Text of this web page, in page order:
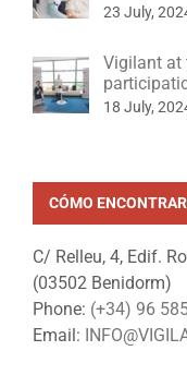
23 July,
Vigilant at
18 July,
CÓMO
C/ Relleu, 4, Edif.
(03502 Benidorm)
Phone: (+34) 96
Email: